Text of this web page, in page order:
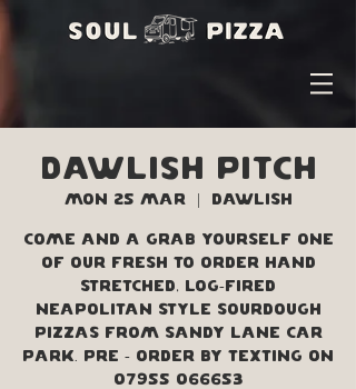
Dawlish Pitch
Mon 25 Mar
  |
Dawlish
Come and a grab yourself one
of our fresh to order hand
stretched, log-fired
Neapolitan style sourdough
pizzas from Sandy Lane car
park. Pre - order by texting on
07955 066653